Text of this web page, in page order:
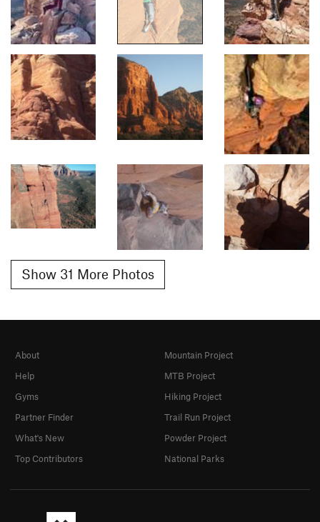
Show 31 More Photos
About
Help
Gyms
Partner Finder
What's New
Top Contributors
Mountain Project
MTB Project
Hiking Project
Trail Run Project
Powder Project
National Parks